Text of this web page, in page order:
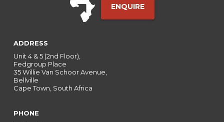
ENQUIRE
ADDRESS
Unit 4 & 5 (2nd Floor),
Fedgroup Place
35 Willie Van Schoor Avenue,
Bellville
Cape Town, South Africa
PHONE